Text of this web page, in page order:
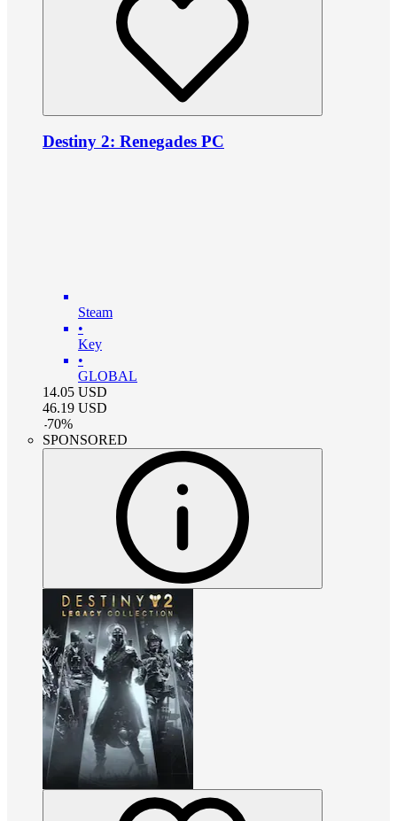
Destiny 2: Renegades PC
Steam
•
Key
•
GLOBAL
14.05 USD
46.19 USD
-70%
SPONSORED